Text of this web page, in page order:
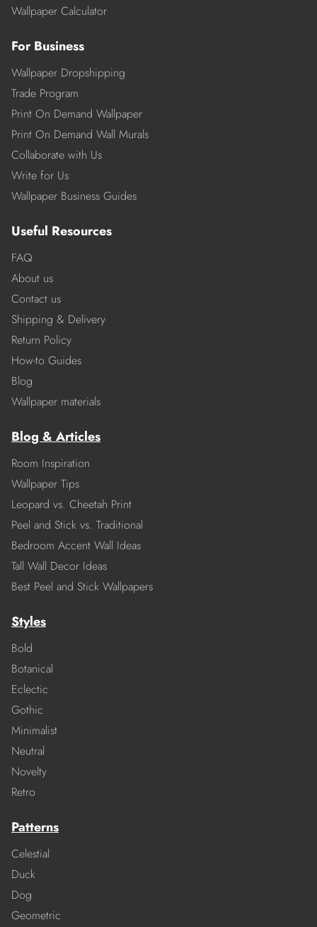
Wallpaper Calculator
For Business
Wallpaper Dropshipping
Trade Program
Print On Demand Wallpaper
Print On Demand Wall Murals
Collaborate with Us
Write for Us
Wallpaper Business Guides
Useful Resources
FAQ
About us
Contact us
Shipping & Delivery
Return Policy
How-to Guides
Blog
Wallpaper materials
Blog & Articles
Room Inspiration
Wallpaper Tips
Leopard vs. Cheetah Print
Peel and Stick vs. Traditional
Bedroom Accent Wall Ideas
Tall Wall Decor Ideas
Best Peel and Stick Wallpapers
Styles
Bold
Botanical
Eclectic
Gothic
Minimalist
Neutral
Novelty
Retro
Patterns
Celestial
Duck
Dog
Geometric